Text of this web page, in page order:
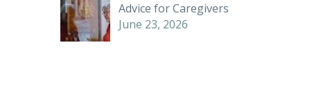
Advice for Caregivers
June 23, 2026